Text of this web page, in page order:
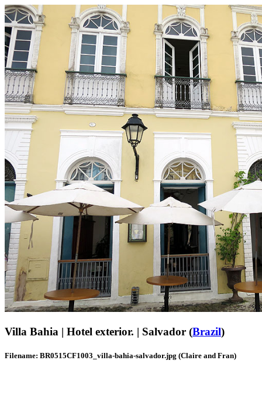
Villa Bahia | Hotel exterior. | Salvador (Brazil)
Filename: BR0515CF1003_villa-bahia-salvador.jpg (Claire and Fran)